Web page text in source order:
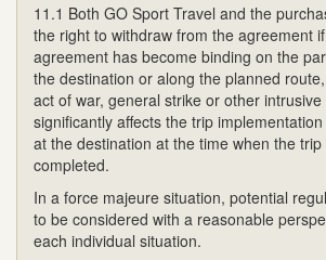
11.1 Both GO Sport Travel and the
the right to withdraw from the agreement
agreement has become binding on the
the destination or along the planned
act of war, general strike or other
significantly affects the trip
at the destination at the time when the
completed.
In a force majeure situation, potential
to be considered with a reasonable
each individual situation.